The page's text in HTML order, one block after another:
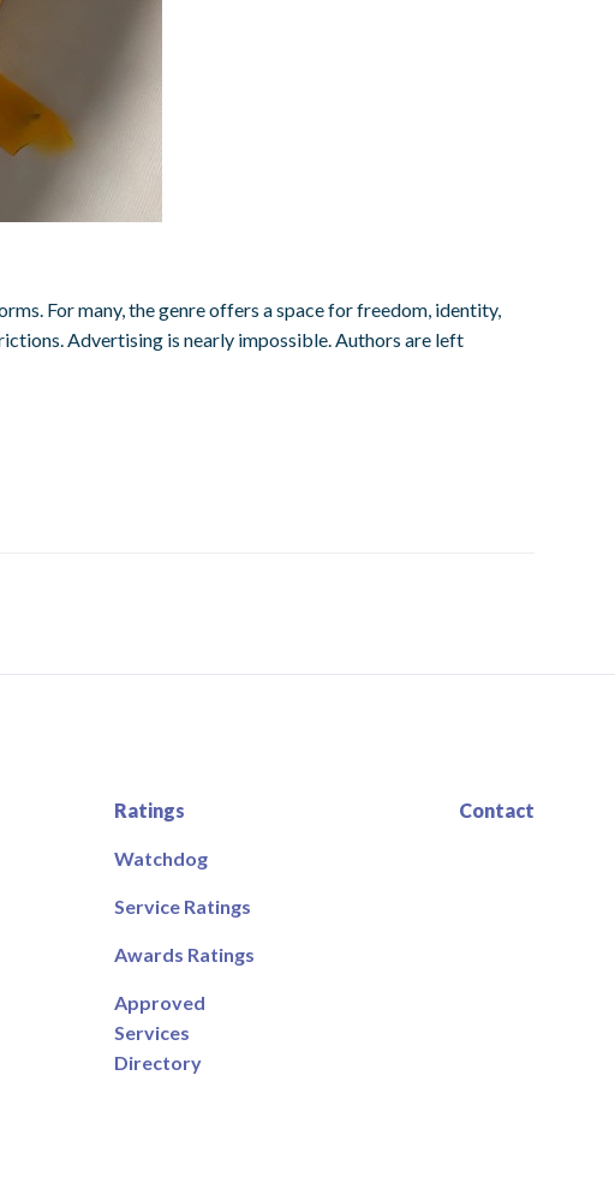
For many, the genre offers a space for freedom, identity,
Advertising is nearly impossible. Authors are left
Ratings
Watchdog
Service Ratings
Awards Ratings
Approved
Services
Directory
Contact